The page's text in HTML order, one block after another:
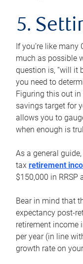
5.
If you’re like
much as possible
question is, “will it
you need to
Figuring this out
savings target for
allows you to
when enough is
As a general
tax retirement
$150,000 in RRSP
Bear in mind that
expectancy post-
retirement income
per year (in line
growth rate on